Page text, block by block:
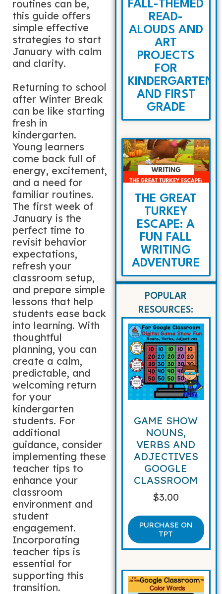
FALL-THEMED
READ-
ALOUDS AND
ART
PROJECTS
FOR
KINDERGARTEN
AND FIRST
GRADE
THE GREAT
TURKEY
ESCAPE: A
FUN FALL
WRITING
ADVENTURE
POPULAR
RESOURCES:
GAME SHOW
NOUNS,
VERBS AND
ADJECTIVES
GOOGLE
CLASSROOM
$3.00
PURCHASE ON
TPT
routines can be,
this guide offers
simple effective
strategies to start
January with calm
and clarity.
Returning to school
after Winter Break
can be like starting
fresh in
kindergarten.
Young learners
come back full of
energy, excitement,
and a need for
familiar routines.
The first week of
January is the
perfect time to
revisit behavior
expectations,
refresh your
classroom setup,
and prepare simple
lessons that help
students ease back
into learning. With
thoughtful
planning, you can
create a calm,
predictable, and
welcoming return
for your
kindergarten
students. For
additional
guidance, consider
implementing these
teacher tips to
enhance your
classroom
environment and
student
engagement.
Incorporating
teacher tips is
essential for
supporting this
transition.